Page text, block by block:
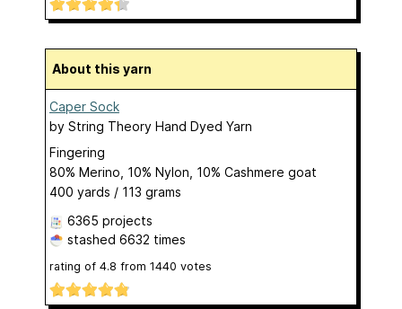
About this yarn
Caper Sock
by String Theory Hand Dyed Yarn
Fingering
80% Merino, 10% Nylon, 10% Cashmere goat
400 yards / 113 grams
6365 projects
stashed 6632 times
rating of 4.8 from 1440 votes